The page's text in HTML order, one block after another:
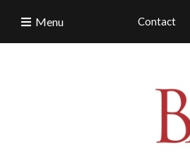
Contact
Menu